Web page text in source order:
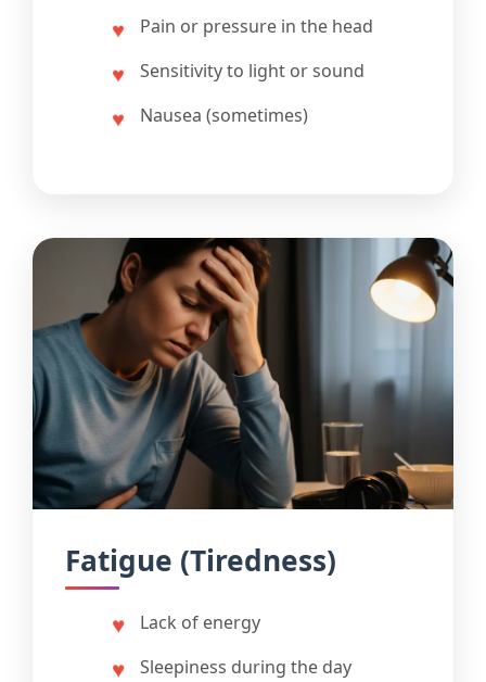
Pain or pressure in the head
Sensitivity to light or sound
Nausea (sometimes)
Fatigue (Tiredness)
Lack of energy
Sleepiness during the day